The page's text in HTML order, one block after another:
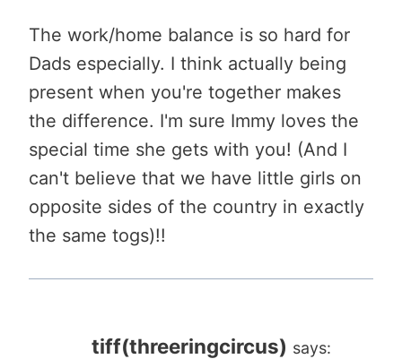
The work/home balance is so hard for
Dads especially. I think actually being
present when you're together makes
the difference. I'm sure Immy loves the
special time she gets with you! (And I
can't believe that we have little girls on
opposite sides of the country in exactly
the same togs)!!
tiff(threeringcircus) says: